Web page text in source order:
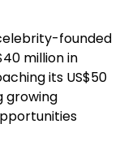
founded
million in
its US$50
growing